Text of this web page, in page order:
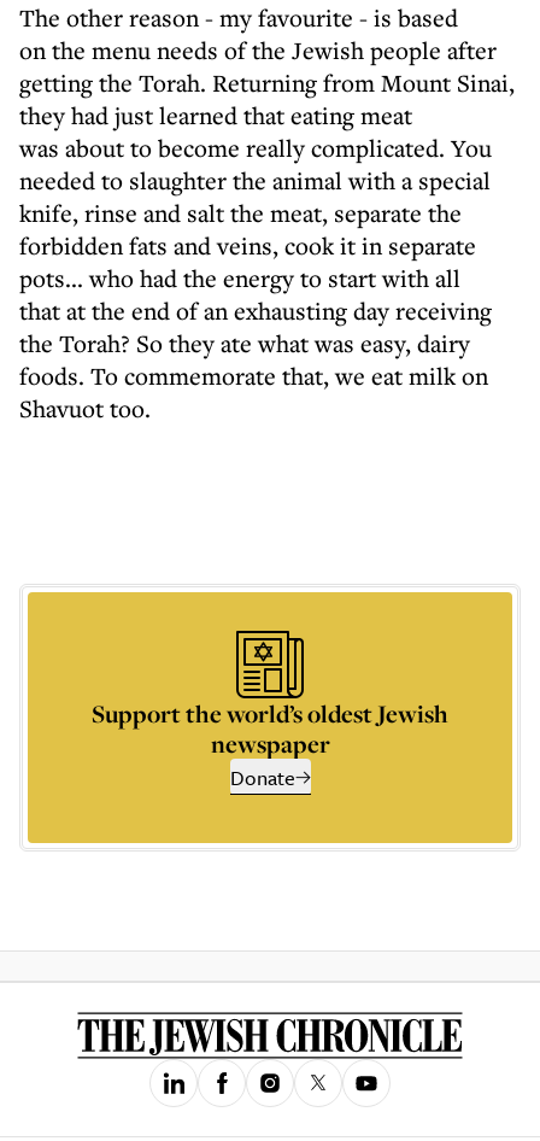
The other reason - my favourite - is based
on the menu needs of the Jewish people after
getting the Torah. Returning from Mount Sinai,
they had just learned that eating meat
was about to become really complicated. You
needed to slaughter the animal with a special
knife, rinse and salt the meat, separate the
forbidden fats and veins, cook it in separate
pots... who had the energy to start with all
that at the end of an exhausting day receiving
the Torah? So they ate what was easy, dairy
foods. To commemorate that, we eat milk on
Shavuot too.
Support the world’s oldest Jewish
newspaper
Donate